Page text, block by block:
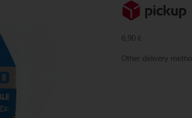
6,90 €
Other delivery